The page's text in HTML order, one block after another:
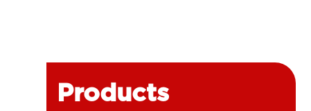
Products